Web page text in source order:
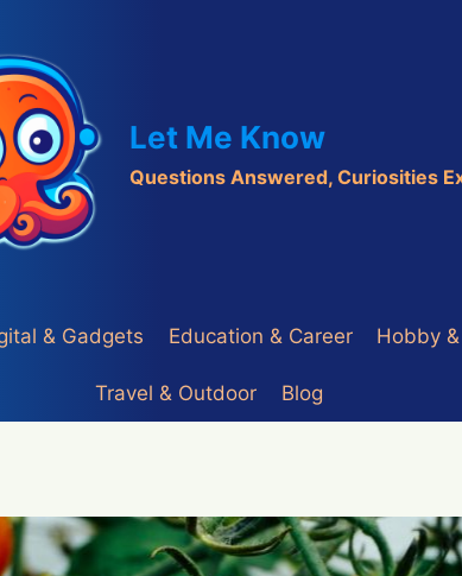
Let Me Know
Questions Answered, Curiosities
& Gadgets Education & Career Hobby &
Travel & Outdoor Blog